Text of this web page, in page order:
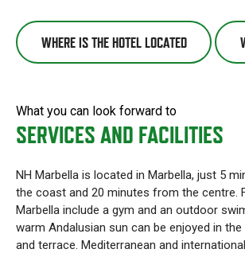
WHERE IS THE HOTEL LOCATED
What you can look forward to
SERVICES AND FACILITIES
NH Marbella is located in Marbella, just 5
the coast and 20 minutes from the centre.
Marbella include a gym and an outdoor
warm Andalusian sun can be enjoyed in
and terrace. Mediterranean and